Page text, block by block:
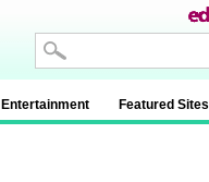
Entertainment Featured Sites